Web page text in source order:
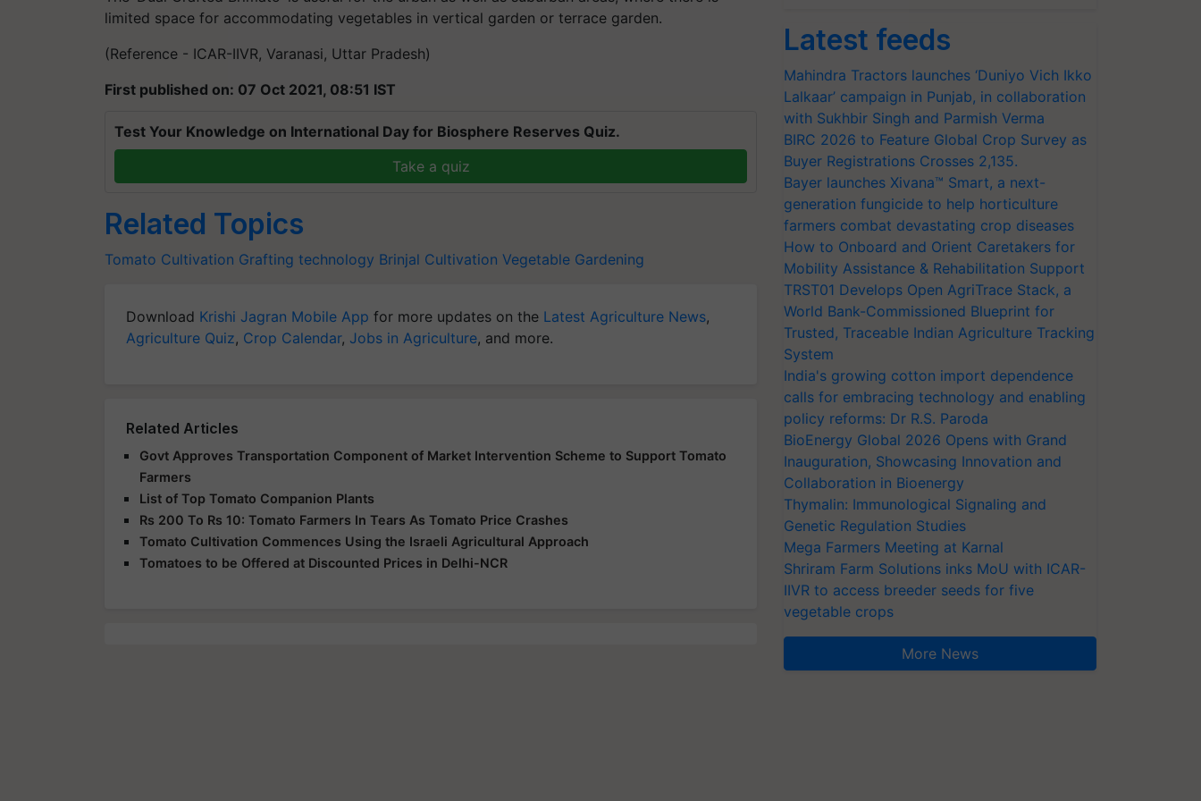
limited space for accommodating vegetables in vertical garden or terrace garden.
(Reference - ICAR-IIVR, Varanasi, Uttar Pradesh)
First published on: 07 Oct 2021, 08:51 IST
Test Your Knowledge on International Day for Biosphere Reserves Quiz.
Take a quiz
Related Topics
Tomato Cultivation Grafting technology Brinjal Cultivation Vegetable Gardening
Download Krishi Jagran Mobile App for more updates on the Latest Agriculture News,
Agriculture Quiz, Crop Calendar, Jobs in Agriculture, and more.
Related Articles
Govt Approves Transportation Component of Market Intervention Scheme to Support Tomato
Farmers
List of Top Tomato Companion Plants
Rs 200 To Rs 10: Tomato Farmers In Tears As Tomato Price Crashes
Tomato Cultivation Commences Using the Israeli Agricultural Approach
Tomatoes to be Offered at Discounted Prices in Delhi-NCR
Latest feeds
Mahindra Tractors launches ‘Duniyo Vich Ikko
Lalkaar’ campaign in Punjab, in collaboration
with Sukhbir Singh and Parmish Verma
BIRC 2026 to Feature Global Crop Survey as
Buyer Registrations Crosses 2,135.
Bayer launches Xivana™ Smart, a next-
generation fungicide to help horticulture
farmers combat devastating crop diseases
How to Onboard and Orient Caretakers for
Mobility Assistance & Rehabilitation Support
TRST01 Develops Open AgriTrace Stack, a
World Bank-Commissioned Blueprint for
Trusted, Traceable Indian Agriculture Tracking
System
India's growing cotton import dependence
calls for embracing technology and enabling
policy reforms: Dr R.S. Paroda
BioEnergy Global 2026 Opens with Grand
Inauguration, Showcasing Innovation and
Collaboration in Bioenergy
Thymalin: Immunological Signaling and
Genetic Regulation Studies
Mega Farmers Meeting at Karnal
Shriram Farm Solutions inks MoU with ICAR-
IIVR to access breeder seeds for five
vegetable crops
More News